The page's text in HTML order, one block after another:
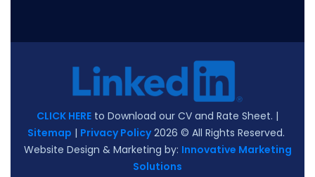
CLICK HERE to Download our CV and Rate Sheet. |
Sitemap | Privacy Policy 2026 © All Rights Reserved.
Website Design & Marketing by: Innovative Marketing
Solutions